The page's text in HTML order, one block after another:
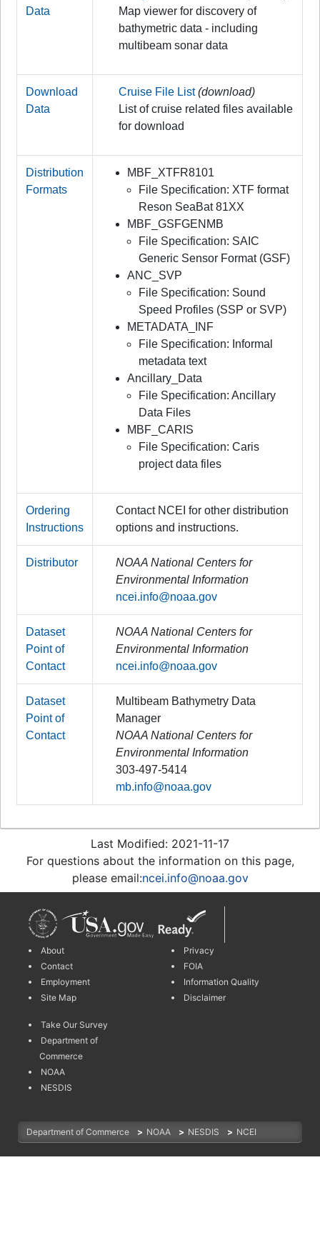
Data
Map viewer for discovery of
bathymetric data - including
multibeam sonar data
Download
Data
Cruise File List (download)
List of cruise related files available
for download
Distribution
Formats
MBF_XTFR8101
File Specification: XTF format
Reson SeaBat 81XX
MBF_GSFGENMB
File Specification: SAIC
Generic Sensor Format (GSF)
ANC_SVP
File Specification: Sound
Speed Profiles (SSP or SVP)
METADATA_INF
File Specification: Informal
metadata text
Ancillary_Data
File Specification: Ancillary
Data Files
MBF_CARIS
File Specification: Caris
project data files
Ordering
Instructions
Contact NCEI for other distribution
options and instructions.
Distributor
NOAA National Centers for
Environmental Information
ncei.info@noaa.gov
Dataset
Point of
Contact
NOAA National Centers for
Environmental Information
ncei.info@noaa.gov
Dataset
Point of
Contact
Multibeam Bathymetry Data
Manager
NOAA National Centers for
Environmental Information
303-497-5414
mb.info@noaa.gov
Last Modified: 2021-11-17
For questions about the information on this page,
please email:ncei.info@noaa.gov
About
Contact
Employment
Site Map
Privacy
FOIA
Information Quality
Disclaimer
Take Our Survey
Department of
Commerce
NOAA
NESDIS
Department of Commerce > NOAA > NESDIS > NCEI